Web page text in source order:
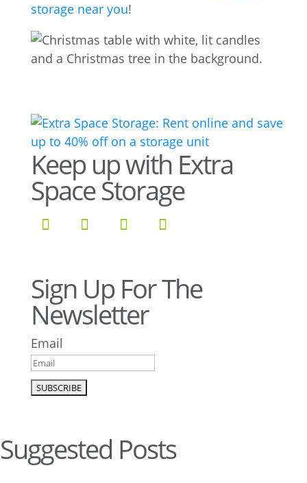
storage near you!
Keep up with Extra
Space Storage
Sign Up For The
Newsletter
Email
Suggested Posts